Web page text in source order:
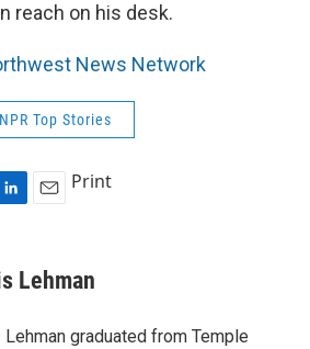
reach on his desk.
News Network
NPR Top Stories
i
l
Print
Lehman
Lehman graduated from Temple